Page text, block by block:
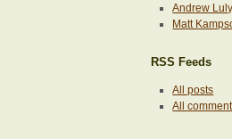
Andrew
Matt
RSS Feeds
All posts
All